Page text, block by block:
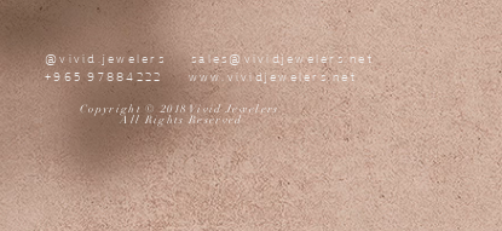
@vivid.jewelerssales@vividjewelers.net
+965 97884222www.vividjewelers.net
Copyright © 2018 Vivid Jewelers
All Rights Reserved